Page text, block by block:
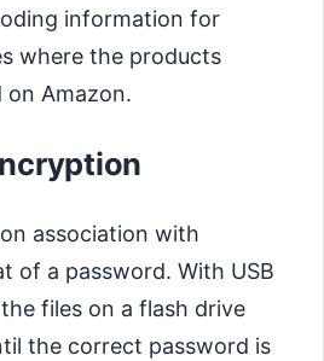
information for
where the products
Amazon.
association with
of a password. With USB
files on a flash drive
the correct password is